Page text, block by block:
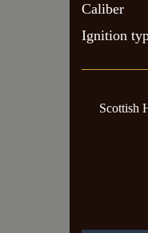
Caliber
Ignition
Scottish